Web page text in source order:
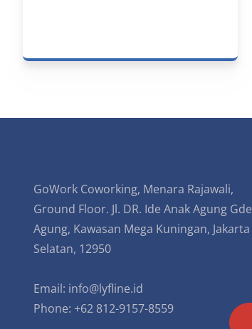
GoWork Coworking, Menara Rajawali,
Ground Floor. Jl. DR. Ide Anak Agung Gde
Agung, Kawasan Mega Kuningan, Jakarta
Selatan, 12950
Email: info@lyfline.id
Phone: +62 812-9157-8559